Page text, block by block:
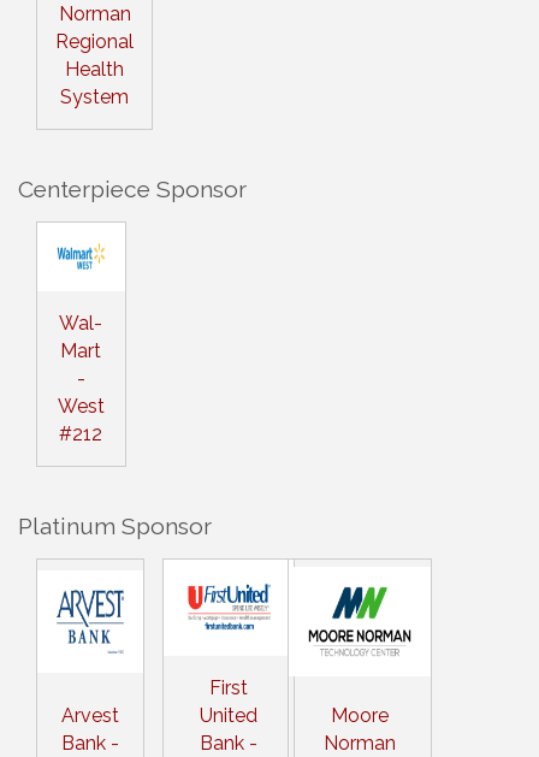
Norman
Regional
Health
System
Centerpiece Sponsor
Wal-
Mart
-
West
#212
Platinum Sponsor
Arvest
Bank -
First
United
Bank -
Moore
Norman